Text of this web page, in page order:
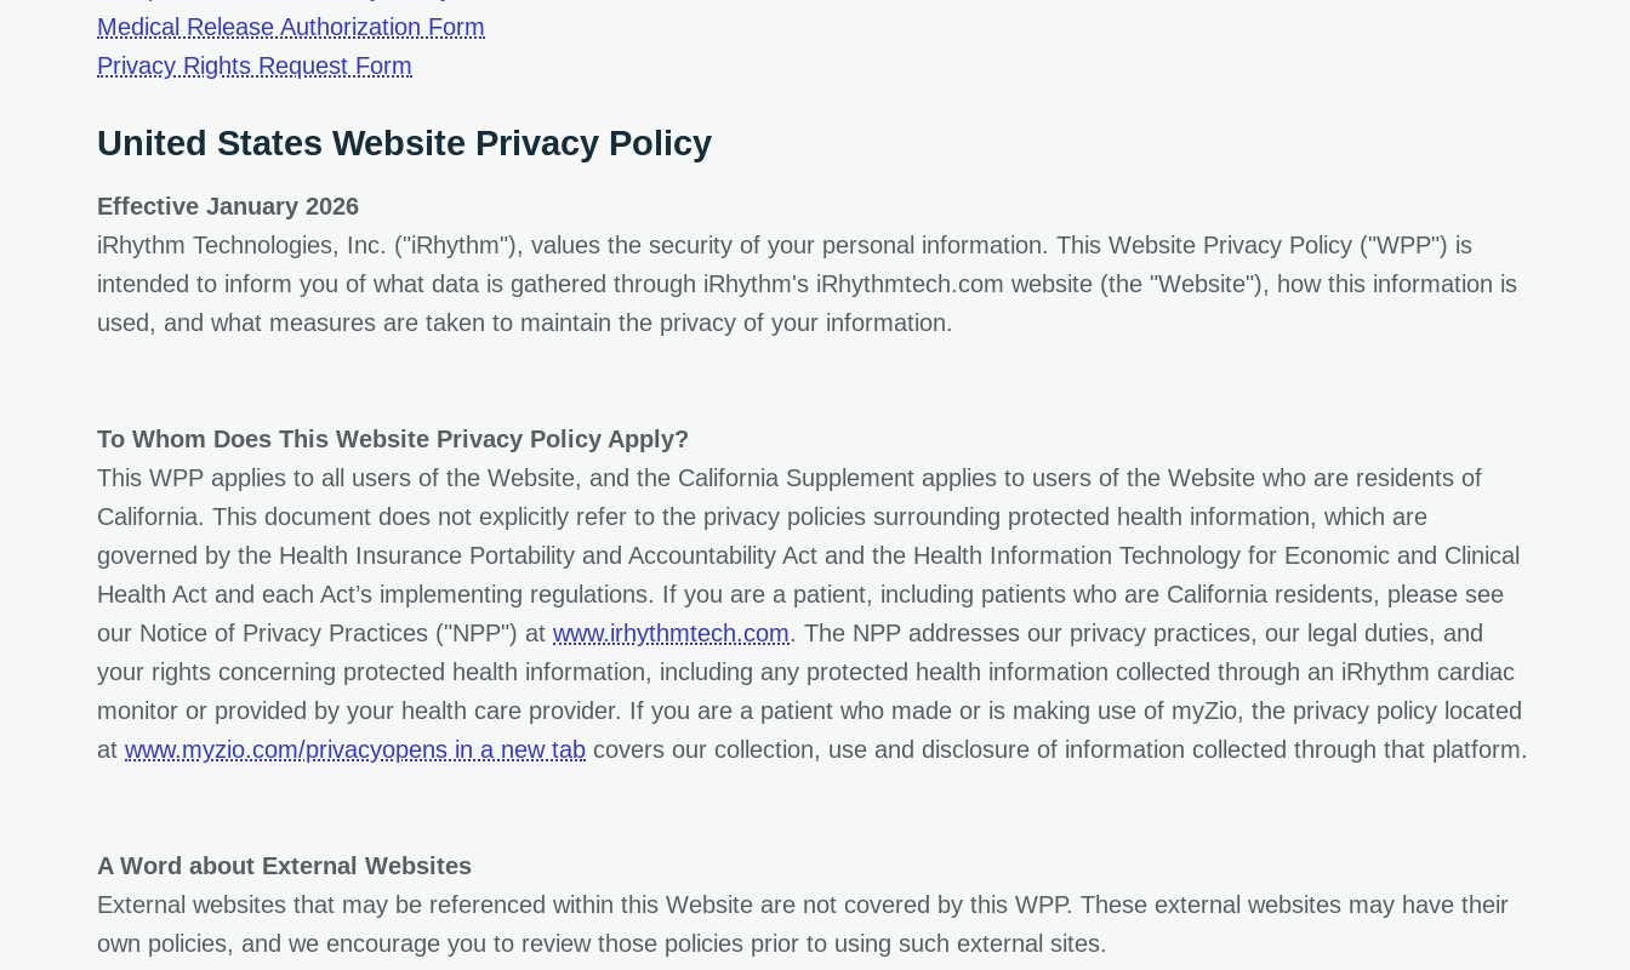
Medical Release Authorization Form
Privacy Rights Request Form
United States Website Privacy Policy
Effective January 2026
iRhythm Technologies, Inc. ("iRhythm"), values the security of your personal information. This Website Privacy Policy ("WPP") is
intended to inform you of what data is gathered through iRhythm's iRhythmtech.com website (the "Website"), how this information is
used, and what measures are taken to maintain the privacy of your information.
To Whom Does This Website Privacy Policy Apply?
This WPP applies to all users of the Website, and the California Supplement applies to users of the Website who are residents of
California. This document does not explicitly refer to the privacy policies surrounding protected health information, which are
governed by the Health Insurance Portability and Accountability Act and the Health Information Technology for Economic and Clinical
Health Act and each Act’s implementing regulations. If you are a patient, including patients who are California residents, please see
our Notice of Privacy Practices ("NPP") at www.irhythmtech.com. The NPP addresses our privacy practices, our legal duties, and
your rights concerning protected health information, including any protected health information collected through an iRhythm cardiac
monitor or provided by your health care provider. If you are a patient who made or is making use of myZio, the privacy policy located
at www.myzio.com/privacyopens in a new tab covers our collection, use and disclosure of information collected through that platform.
A Word about External Websites
External websites that may be referenced within this Website are not covered by this WPP. These external websites may have their
own policies, and we encourage you to review those policies prior to using such external sites.